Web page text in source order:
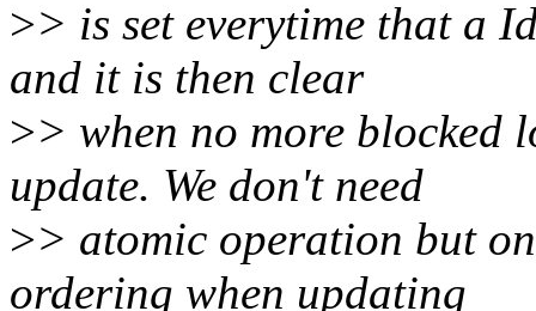
>> is set everytime that a
and it is then clear
>> when no more blocked
update. We don't need
>> atomic operation but
ordering when updating